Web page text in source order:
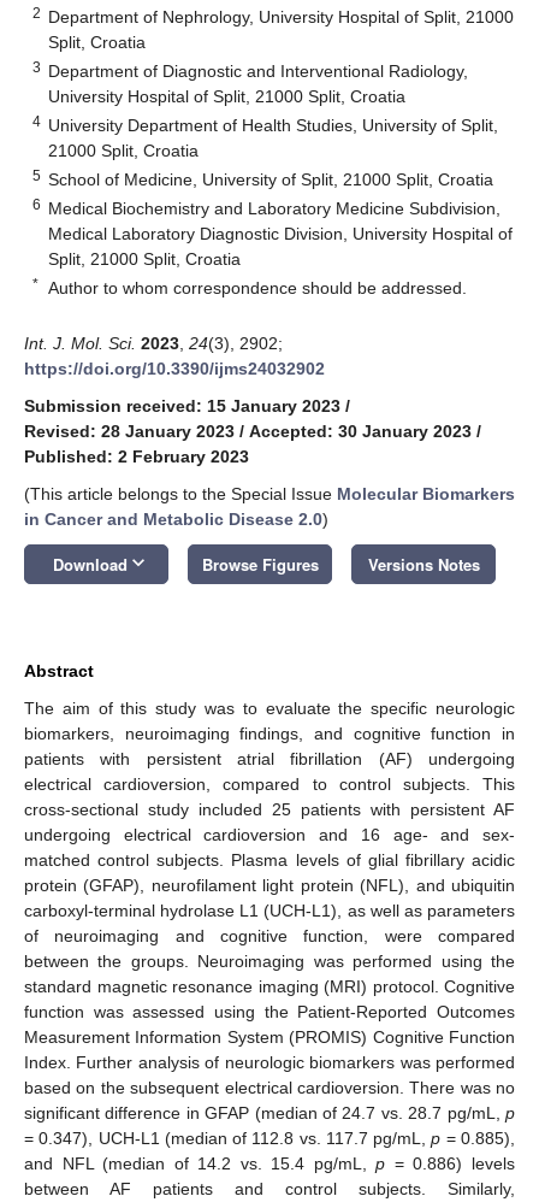
2 Department of Nephrology, University Hospital of Split, 21000
Split, Croatia
3 Department of Diagnostic and Interventional Radiology,
University Hospital of Split, 21000 Split, Croatia
4 University Department of Health Studies, University of Split,
21000 Split, Croatia
5 School of Medicine, University of Split, 21000 Split, Croatia
6 Medical Biochemistry and Laboratory Medicine Subdivision,
Medical Laboratory Diagnostic Division, University Hospital of
Split, 21000 Split, Croatia
* Author to whom correspondence should be addressed.
Int. J. Mol. Sci. 2023 24(3), 2902;
https://doi.org/10.3390/ijms24032902
Submission received: 15 January 2023 /
Revised: 28 January 2023 / Accepted: 30 January 2023 /
Published: 2 February 2023
(This article belongs to the Special Issue Molecular Biomarkers
in Cancer and Metabolic Disease 2.0)
Download keyboard_arrow_down Browse Figures Versions Notes
Abstract
The aim of this study was to evaluate the specific neurologic
biomarkers, neuroimaging findings, and cognitive function in
patients with persistent atrial fibrillation (AF) undergoing
electrical cardioversion, compared to control subjects. This
cross-sectional study included 25 patients with persistent AF
undergoing electrical cardioversion and 16 age- and sex-
matched control subjects. Plasma levels of glial fibrillary acidic
protein (GFAP), neurofilament light protein (NFL), and ubiquitin
carboxyl-terminal hydrolase L1 (UCH-L1), as well as parameters
of neuroimaging and cognitive function, were compared
between the groups. Neuroimaging was performed using the
standard magnetic resonance imaging (MRI) protocol. Cognitive
function was assessed using the Patient-Reported Outcomes
Measurement Information System (PROMIS) Cognitive Function
Index. Further analysis of neurologic biomarkers was performed
based on the subsequent electrical cardioversion. There was no
significant difference in GFAP (median of 24.7 vs. 28.7 pg/mL, p
= 0.347), UCH-L1 (median of 112.8 vs. 117.7 pg/mL,p = 0.885),
and NFL (median of 14.2 vs. 15.4 pg/mL,p = 0.886) levels
between AF patients and control subjects. Similarly,